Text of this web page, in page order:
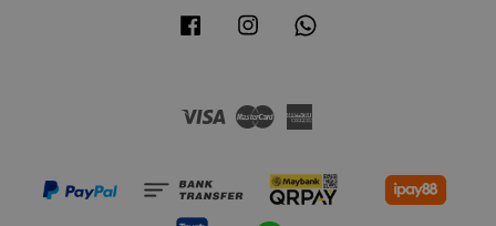
Facebook Instagram
Visa Master